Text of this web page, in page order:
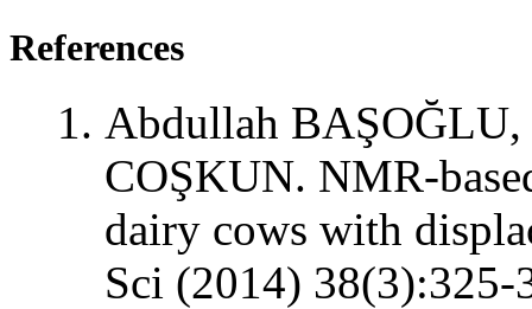
References
Abdullah
COŞKUN. NMR-
dairy cows with
Sci (2014) 38(3):325-